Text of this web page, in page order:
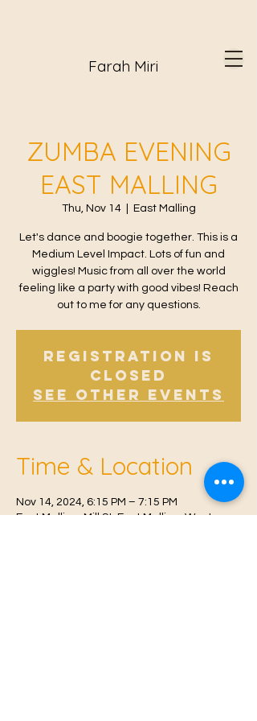
Farah Miri
ZUMBA EVENING
EAST MALLING
Thu, Nov 14
  |
East Malling
Let's dance and boogie together. This is a
Medium Level Impact. Lots of fun and
wiggles! Music from all over the world
feeling like a party with good vibes! Reach
out to me for any questions.
Registration is
Closed
See other events
Time & Location
Nov 14, 2024, 6:15 PM – 7:15 PM
East Malling, Mill St, East Malling, West